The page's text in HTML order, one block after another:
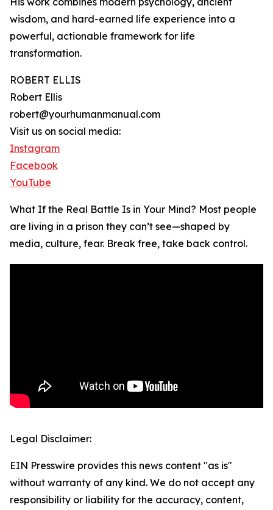
wisdom, and hard-earned life experience into a
powerful, actionable framework for life
transformation.
ROBERT ELLIS
Robert Ellis
robert@yourhumanmanual.com
Visit us on social media:
Instagram
Facebook
YouTube
What If the Real Battle Is in Your Mind? Most people
are living in a prison they can’t see—shaped by
media, culture, fear. Break free, take back control.
Legal Disclaimer:
EIN Presswire provides this news content "as is"
without warranty of any kind. We do not accept any
responsibility or liability for the accuracy, content,